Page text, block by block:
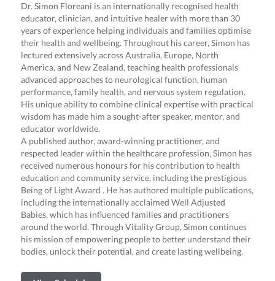
Dr. Simon Floreani is an internationally recognised health
educator, clinician, and intuitive healer with more than 30
years of experience helping individuals and families optimise
their health and wellbeing. Throughout his career, Simon has
lectured extensively across Australia, Europe, North
America, and New Zealand, teaching health professionals
advanced approaches to neurological function, human
performance, family health, and nervous system regulation.
His unique ability to combine clinical expertise with practical
wisdom has made him a sought-after speaker, mentor, and
educator worldwide.
A published author, award-winning practitioner, and
respected leader within the healthcare profession, Simon has
received numerous honours for his contribution to health
education and community service, including the prestigious
Being of Light Award . He has authored multiple publications,
including the internationally acclaimed Well Adjusted
Babies, which has influenced families and practitioners
around the world. Through Vitality Group, Simon continues
his mission of empowering people to better understand their
bodies, unlock their potential, and create lasting wellbeing.